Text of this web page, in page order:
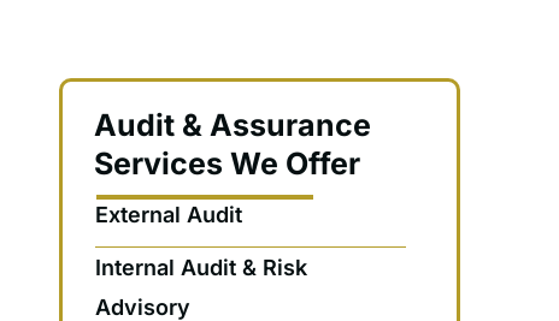
Audit & Assurance
Services We Offer
External Audit
Internal Audit & Risk
Advisory